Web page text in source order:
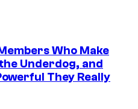
Who Make
Underdog, and
They Really